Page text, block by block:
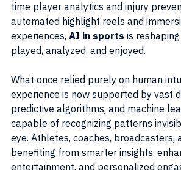
time player analytics and injury
automated highlight reels and
experiences, AI in sports is
played, analyzed, and enjoyed.
What once relied purely on human
experience is now supported by vast
predictive algorithms, and machine
capable of recognizing patterns
eye. Athletes, coaches, broadcasters,
benefiting from smarter insights,
entertainment, and personalized